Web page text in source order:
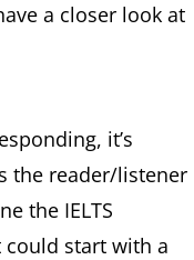
a closer look at
it’s
the reader/listener
the IELTS
could start with a